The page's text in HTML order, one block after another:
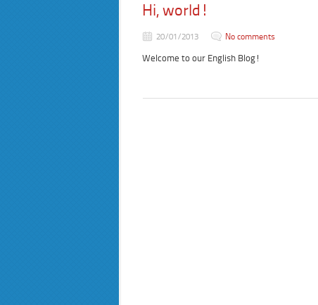
Hi, world!
20/01/2013 No comments
Welcome to our English Blog!